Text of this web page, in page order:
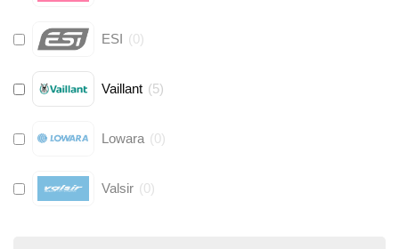
ESI (0)
Vaillant (5)
Lowara (0)
Valsir (0)